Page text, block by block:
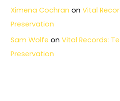
Ximena Cochran onVital
Preservation
Sam Wolfe onVital Records:
Preservation